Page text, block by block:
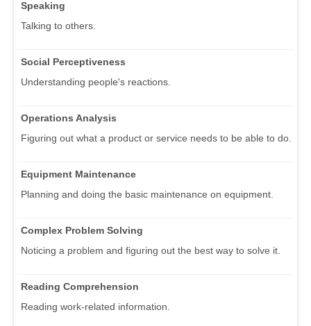
Speaking
Talking to others.
Social Perceptiveness
Understanding people's reactions.
Operations Analysis
Figuring out what a product or service needs to be able to do.
Equipment Maintenance
Planning and doing the basic maintenance on equipment.
Complex Problem Solving
Noticing a problem and figuring out the best way to solve it.
Reading Comprehension
Reading work-related information.